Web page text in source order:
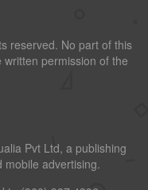
reserved. No part of this
permission of the
Pvt Ltd, a publishing
mobile advertising.